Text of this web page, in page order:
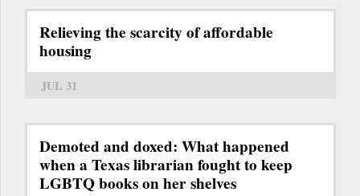
Relieving the scarcity of affordable
housing
JUL 31
Demoted and doxed: What happened
when a Texas librarian fought to keep
LGBTQ books on her shelves